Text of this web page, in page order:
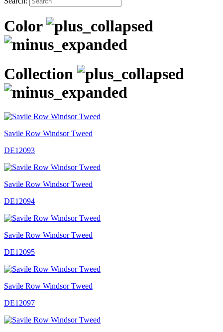
Color
Collection
Savile Row Windsor Tweed
DE12093
Savile Row Windsor Tweed
DE12094
Savile Row Windsor Tweed
DE12095
Savile Row Windsor Tweed
DE12097